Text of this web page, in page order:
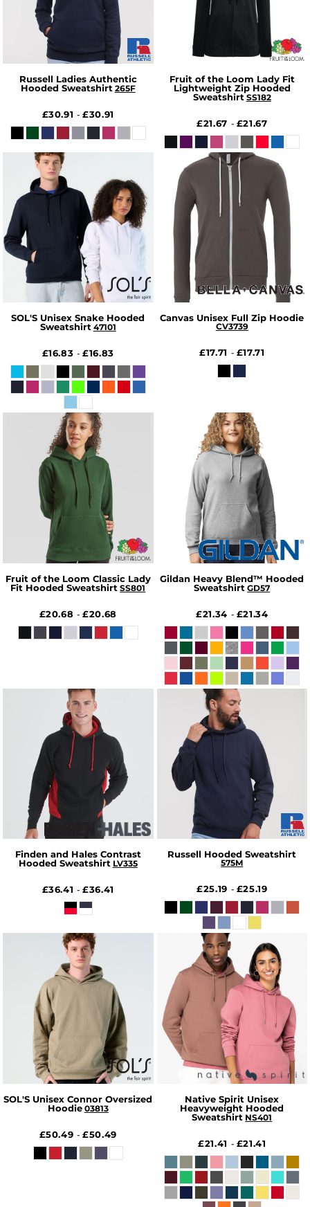
Russell Ladies Authentic
Hooded Sweatshirt 265F
£30.91-£30.91
Fruit of the Loom Lady Fit
Lightweight Zip Hooded
Sweatshirt SS182
£21.67 - £21.67
SOL'S Unisex Snake Hooded
Sweatshirt 47101
£16.83-£16.83
Canvas Unisex Full Zip Hoodie
CV3739
£17.71 - £17.71
Fruit of the Loom Classic Lady
Fit Hooded Sweatshirt SS801
£20.68-£20.68
Gildan Heavy Blend™ Hooded
Sweatshirt GD57
£21.34 - £21.34
Finden and Hales Contrast
Hooded Sweatshirt LV335
£36.41-£36.41
Russell Hooded Sweatshirt
575M
£25.19 - £25.19
SOL'S Unisex Connor Oversized
Hoodie 03813
£50.49-£50.49
Native Spirit Unisex
Heavyweight Hooded
Sweatshirt NS401
£21.41 - £21.41